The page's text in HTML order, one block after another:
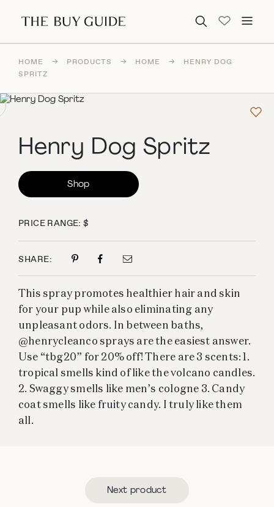
Search for:
HOME → PRODUCTS → HOME →
HENRY DOG
SPRITZ
Henry Dog Spritz
Shop
PRICE RANGE: $
SHARE:
This spray promotes healthier hair and skin
for your pup while also eliminating any
unpleasant odors. In between baths,
@henrycleanco sprays are the easiest answer.
Use “tbg20” for 20% off! There are 3 scents: 1.
tropical smells kind of like the volcano candles.
2. Swaggy smells like men’s cologne 3. Candy
coat smells like fruity candy. I truly like them
all.
Next product